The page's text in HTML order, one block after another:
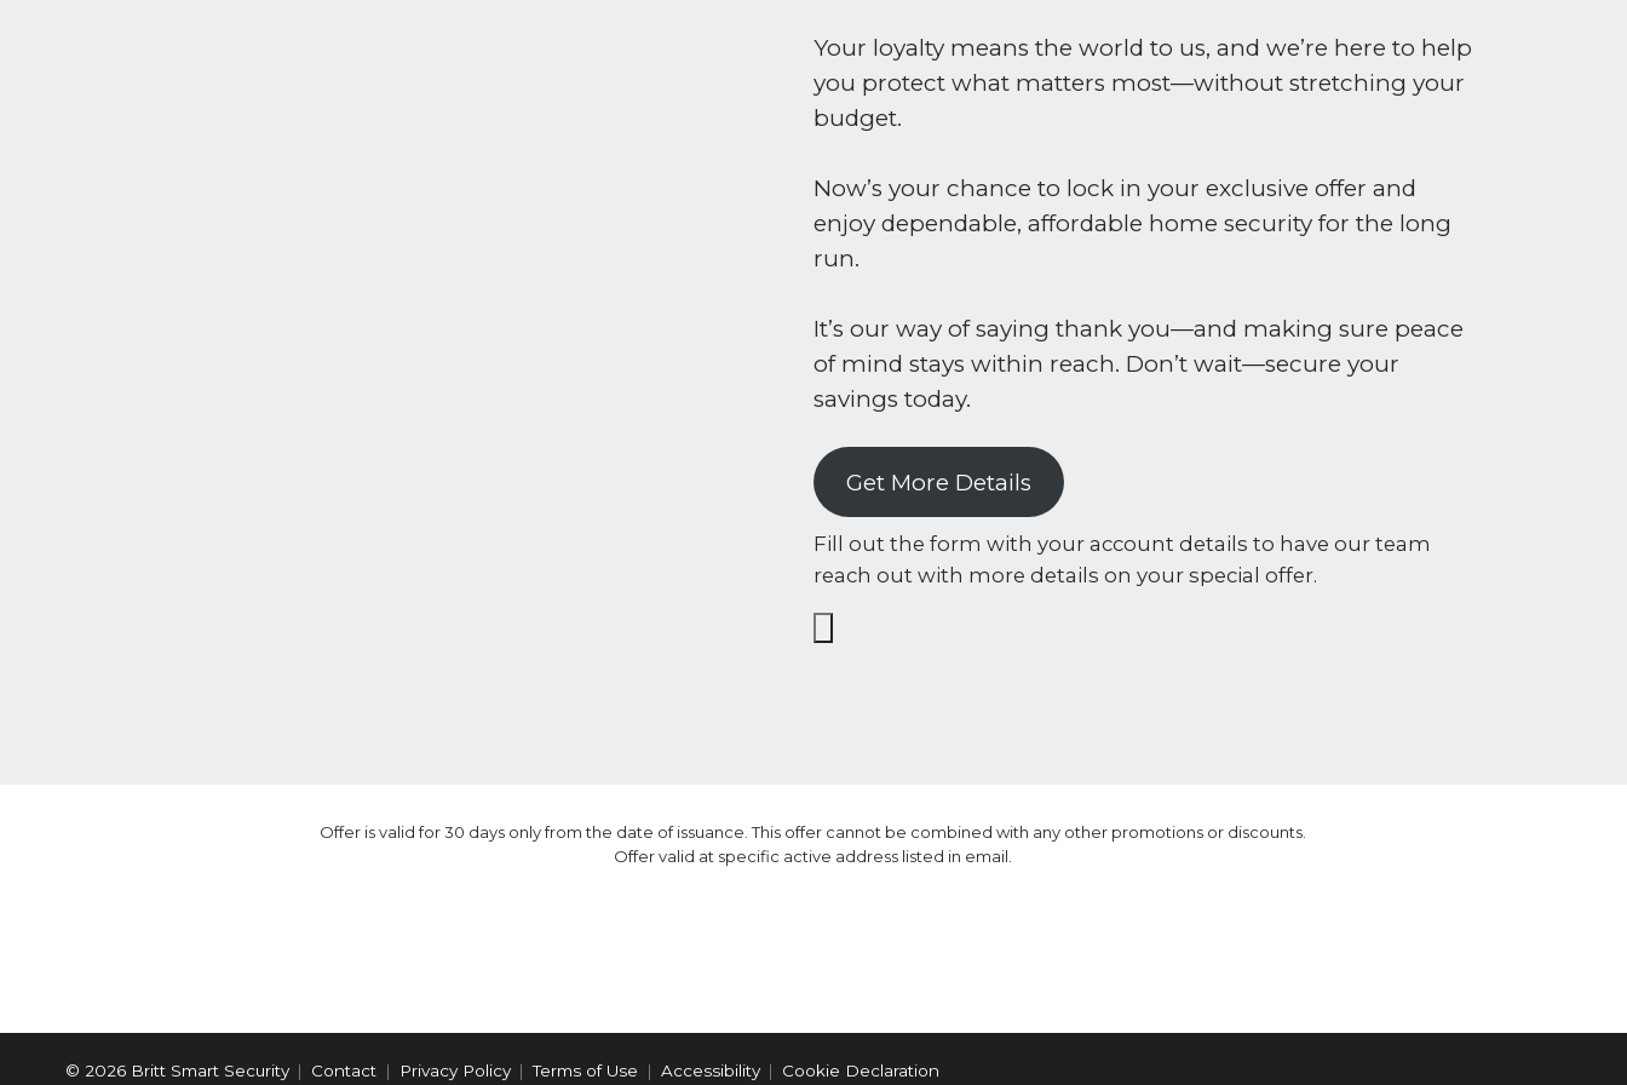
Your loyalty means the world to us, and we’re here to help
you protect what matters most—without stretching your
budget.
Now’s your chance to lock in your exclusive offer and
enjoy dependable, affordable home security for the long
run.
It’s our way of saying thank you—and making sure peace
of mind stays within reach. Don’t wait—secure your
savings today.
Get More Details
Fill out the form with your account details to have our team
reach out with more details on your special offer.
Offer is valid for 30 days only from the date of issuance. This offer cannot be combined with any other promotions or discounts.
Offer valid at specific active address listed in email.
© 2026 Britt Smart Security Contact Privacy Policy Terms of Use Accessibility Cookie Declaration